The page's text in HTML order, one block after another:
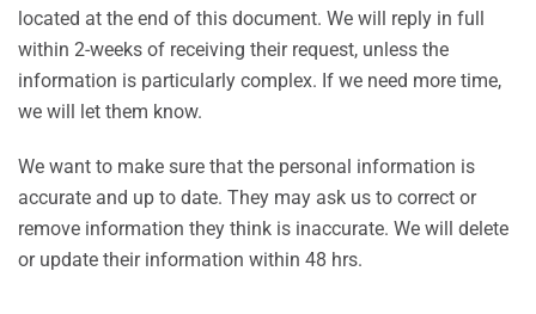
located at the end of this document. We will reply in full
within 2-weeks of receiving their request, unless the
information is particularly complex. If we need more time,
we will let them know.
We want to make sure that the personal information is
accurate and up to date. They may ask us to correct or
remove information they think is inaccurate. We will delete
or update their information within 48 hrs.